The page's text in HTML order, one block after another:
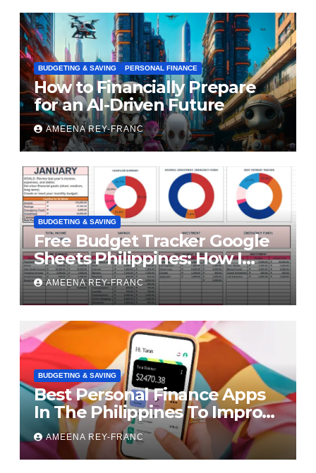
BUDGETING & SAVING PERSONAL FINANCE
How to Financially Prepare
for an AI-Driven Future
AMEENA REY-FRANC
BUDGETING & SAVING
Free Budget Tracker Google
Sheets Philippines: How I
Finally Took Control of My
Money
AMEENA REY-FRANC
BUDGETING & SAVING
Best Personal Finance Apps
In The Philippines To Improve
Your Finances
AMEENA REY-FRANC